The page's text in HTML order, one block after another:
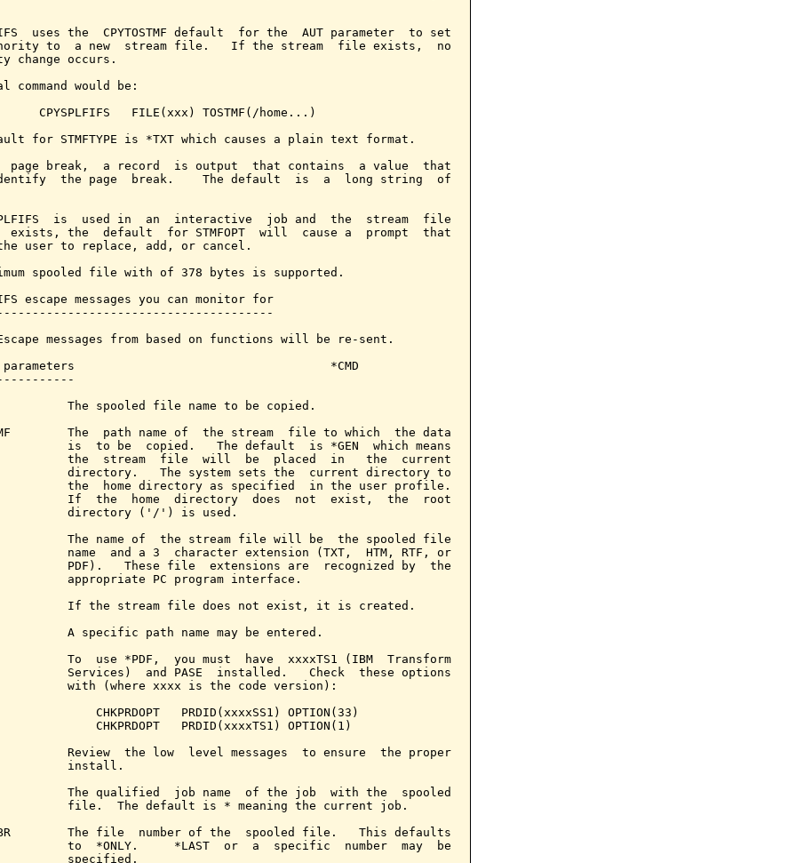
uses the  CPYTOSTMF default  for the  AUT parameter  to set
to  a new  stream file.   If the stream  file exists,  no
change occurs.
command would be:
CPYSPLFIFS   FILE(xxx) TOSTMF(/home...)
for STMFTYPE is *TXT which causes a plain text format.
page break,  a record  is output  that contains  a value  that
the page  break.    The default  is  a  long string  of
is  used in  an  interactive  job and  the  stream  file
exists, the  default  for STMFOPT  will  cause a  prompt  that
user to replace, add, or cancel.
spooled file with of 378 bytes is supported.
escape messages you can monitor for
messages from based on functions will be re-sent.
parameters                                    *CMD
The spooled file name to be copied.
The  path name of  the stream  file to which  the data
is  to be  copied.   The default  is *GEN  which means
the  stream  file  will  be  placed  in   the  current
directory.   The system sets the  current directory to
the  home directory as specified  in the user profile.
If  the  home  directory  does  not  exist,  the  root
directory ('/') is used.
The name of  the stream file will be  the spooled file
name  and a 3  character extension (TXT,  HTM, RTF, or
PDF).   These file  extensions are  recognized by  the
appropriate PC program interface.
If the stream file does not exist, it is created.
A specific path name may be entered.
To  use *PDF,  you must  have  xxxxTS1 (IBM  Transform
Services)  and PASE  installed.   Check  these options
with (where xxxx is the code version):
CHKPRDOPT   PRDID(xxxxSS1) OPTION(33)
CHKPRDOPT   PRDID(xxxxTS1) OPTION(1)
Review  the low  level messages  to ensure  the proper
install.
The qualified  job name  of the job  with the  spooled
file.  The default is * meaning the current job.
The file  number of the  spooled file.   This defaults
to  *ONLY.     *LAST  or  a  specific  number  may  be
specified.